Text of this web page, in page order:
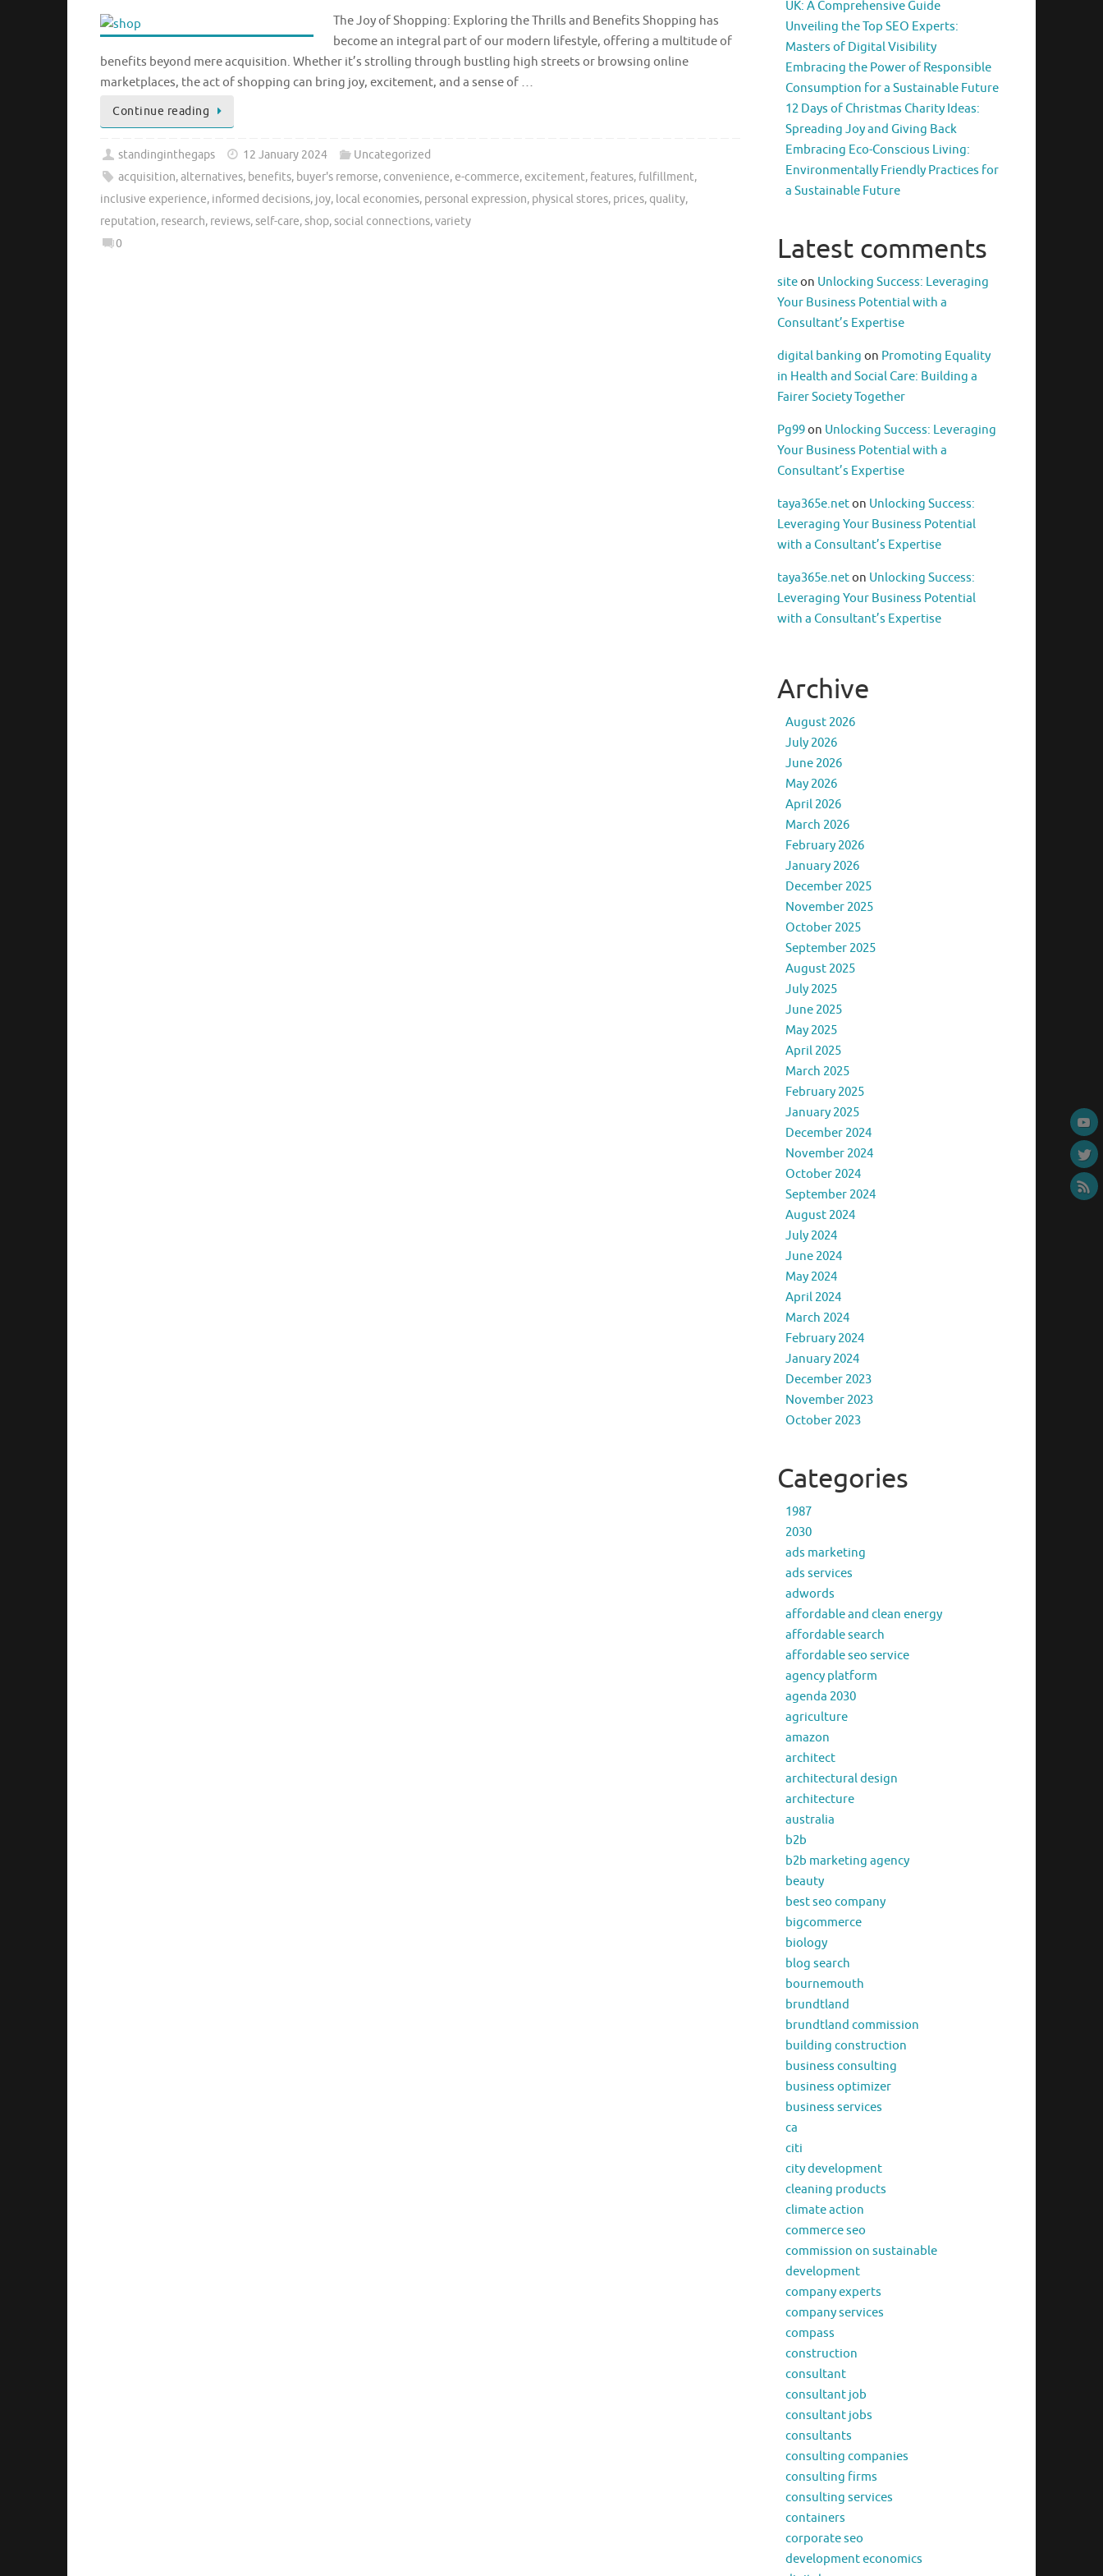
The Joy of Shopping: Exploring the Thrills and Benefits Shopping has
become an integral part of our modern lifestyle, offering a multitude of
benefits beyond mere acquisition. Whether it’s strolling through bustling high streets or browsing online
marketplaces, the act of shopping can bring joy, excitement, and a sense of …
Continue reading
standinginthegaps 12 January 2024
Uncategorized
acquisition,alternatives, benefits, buyer's remorse, convenience,e-commerce,excitement, features, fulfillment,
inclusive experience, informed decisions, joy, local economies, personal expression, physical stores, prices, quality,
reputation, research, reviews,self-care,shop,social connections,variety
0
UK: A Comprehensive Guide
Unveiling the Top SEO Experts:
Masters of Digital Visibility
Embracing the Power of Responsible
Consumption for a Sustainable Future
12 Days of Christmas Charity Ideas:
Spreading Joy and Giving Back
Embracing Eco-Conscious Living:
Environmentally Friendly Practices for
a Sustainable Future
Latest comments
siteon Unlocking Success: Leveraging
Your Business Potential with a
Consultant’s Expertise
digital banking on Promoting Equality
in Health and Social Care: Building a
Fairer Society Together
Pg99on Unlocking Success: Leveraging
Your Business Potential with a
Consultant’s Expertise
taya365e.neton Unlocking Success:
Leveraging Your Business Potential
with a Consultant’s Expertise
taya365e.neton Unlocking Success:
Leveraging Your Business Potential
with a Consultant’s Expertise
Archive
August 2026
July 2026
June 2026
May 2026
April 2026
March 2026
February 2026
January 2026
December 2025
November 2025
October 2025
September 2025
August 2025
July 2025
June 2025
May 2025
April 2025
March 2025
February 2025
January 2025
December 2024
November 2024
October 2024
September 2024
August 2024
July 2024
June 2024
May 2024
April 2024
March 2024
February 2024
January 2024
December 2023
November 2023
October 2023
Categories
1987
2030
ads marketing
ads services
adwords
affordable and clean energy
affordable search
affordable seo service
agency platform
agenda 2030
agriculture
amazon
architect
architectural design
architecture
australia
b2b
b2b marketing agency
beauty
best seo company
bigcommerce
biology
blog search
bournemouth
brundtland
brundtland commission
building construction
business consulting
business optimizer
business services
ca
citi
city development
cleaning products
climate action
commerce seo
commission on sustainable
development
company experts
company services
compass
construction
consultant
consultant job
consultant jobs
consultants
consulting companies
consulting firms
consulting services
containers
corporate seo
development economics